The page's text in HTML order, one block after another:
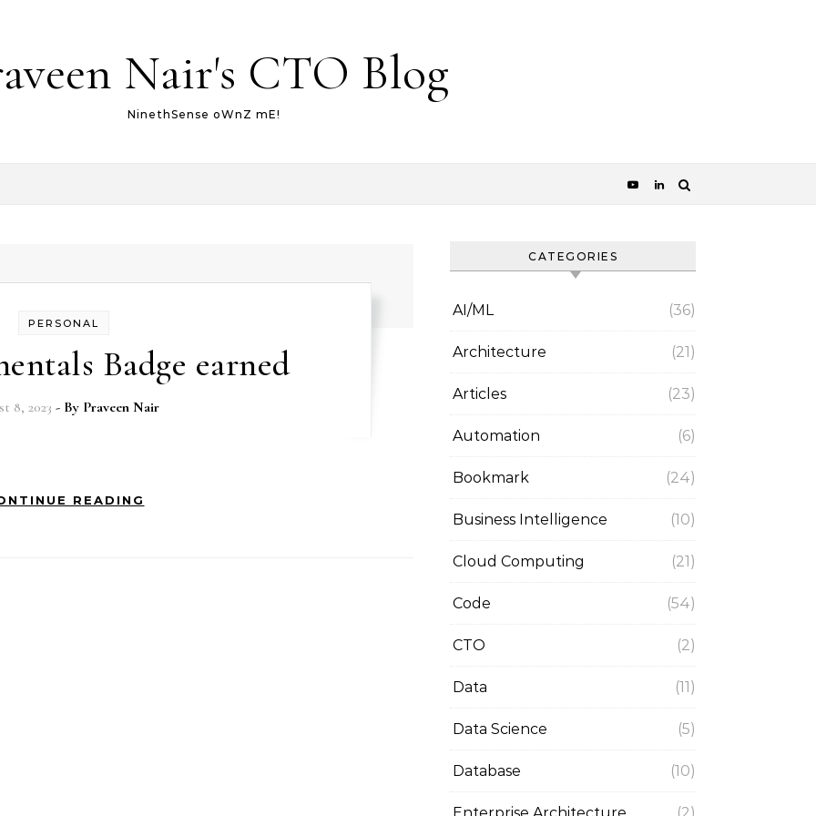
Nair's CTO Blog
NinethSense oWnZ mE!
PERSONAL
Badge earned
8, 2023 - By Praveen Nair
READING
CATEGORIES
AI/ML (36)
Architecture (21)
Articles (23)
Automation (6)
Bookmark (24)
Business Intelligence (10)
Cloud Computing (21)
Code (54)
CTO (2)
Data (11)
Data Science (5)
Database (10)